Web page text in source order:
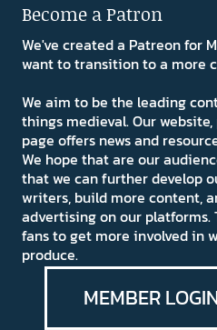
Become a Patron
We've created a Patreon for
want to transition to a more
We aim to be the leading
things medieval. Our
page offers news and
We hope that are our
that we can further develop
writers, build more content,
advertising on our platforms.
fans to get more involved in
produce.
MEMBER